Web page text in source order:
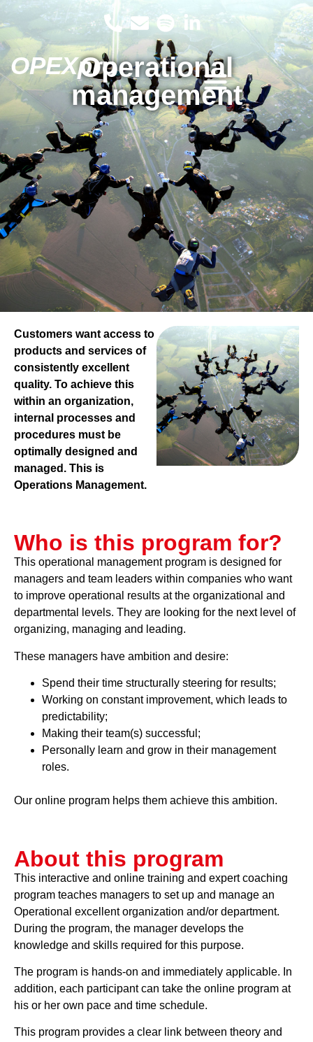
OPEXproOperational
management
Customers want access to
products and services of
consistently excellent
quality. To achieve this
within an organization,
internal processes and
procedures must be
optimally designed and
managed. This is
Operations Management.
Who is this program for?
This operational management program is designed for
managers and team leaders within companies who want
to improve operational results at the organizational and
departmental levels. They are looking for the next level of
organizing, managing and leading.
These managers have ambition and desire:
Spend their time structurally steering for results;
Working on constant improvement, which leads to
predictability;
Making their team(s) successful;
Personally learn and grow in their management
roles.
Our online program helps them achieve this ambition.
About this program
This interactive and online training and expert coaching
program teaches managers to set up and manage an
Operational excellent organization and/or department.
During the program, the manager develops the
knowledge and skills required for this purpose.
The program is hands-on and immediately applicable. In
addition, each participant can take the online program at
his or her own pace and time schedule.
This program provides a clear link between theory and